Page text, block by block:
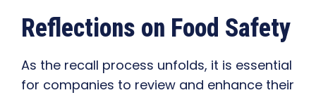
Reflections on Food Safety
As the recall process unfolds, it is essential
for companies to review and enhance their